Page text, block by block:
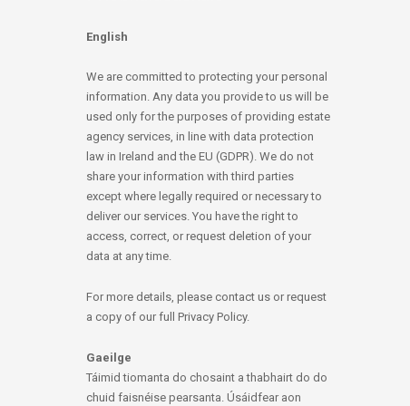
English
We are committed to protecting your personal
information. Any data you provide to us will be
used only for the purposes of providing estate
agency services, in line with data protection
law in Ireland and the EU (GDPR). We do not
share your information with third parties
except where legally required or necessary to
deliver our services. You have the right to
access, correct, or request deletion of your
data at any time.
For more details, please contact us or request
a copy of our full Privacy Policy.
Gaeilge
Táimid tiomanta do chosaint a thabhairt do do
chuid faisnéise pearsanta. Úsáidfear aon